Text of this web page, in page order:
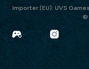
Importer (EU): UVS
©